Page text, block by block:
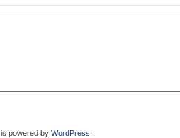
is powered by WordPress